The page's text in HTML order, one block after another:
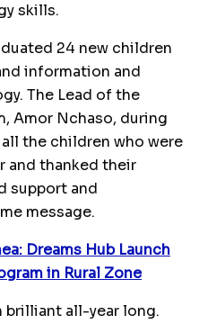
skills.
24 new children
information and
The Lead of the
Amor Nchaso, during
the children who were
and thanked their
support and
message.
Dreams Hub Launch
in Rural Zone
brilliant all-year long.